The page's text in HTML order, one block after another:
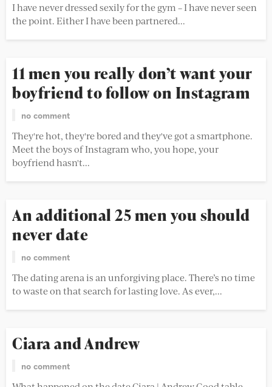
I have never dressed sexily for the gym – I have never seen
the point. Either I have been partnered...
11 men you really don’t want your
boyfriend to follow on Instagram
no comment
They're hot, they're bored and they've got a smartphone.
Meet the boys of Instagram who, you hope, your
boyfriend hasn't...
An additional 25 men you should
never date
no comment
The dating arena is an unforgiving place. There’s no time
to waste on that search for lasting love. As ever,...
Ciara and Andrew
no comment